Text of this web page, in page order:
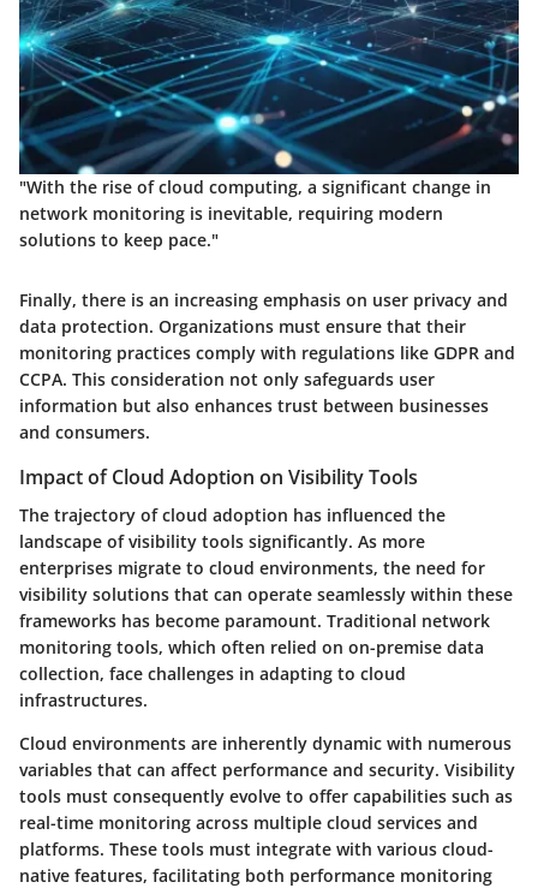
"With the rise of cloud computing, a significant change in
network monitoring is inevitable, requiring modern
solutions to keep pace."
Finally, there is an increasing emphasis on user privacy and
data protection. Organizations must ensure that their
monitoring practices comply with regulations like GDPR and
CCPA. This consideration not only safeguards user
information but also enhances trust between businesses
and consumers.
Impact of Cloud Adoption on Visibility Tools
The trajectory of cloud adoption has influenced the
landscape of visibility tools significantly. As more
enterprises migrate to cloud environments, the need for
visibility solutions that can operate seamlessly within these
frameworks has become paramount. Traditional network
monitoring tools, which often relied on on-premise data
collection, face challenges in adapting to cloud
infrastructures.
Cloud environments are inherently dynamic with numerous
variables that can affect performance and security. Visibility
tools must consequently evolve to offer capabilities such as
real-time monitoring across multiple cloud services and
platforms. These tools must integrate with various cloud-
native features, facilitating both performance monitoring